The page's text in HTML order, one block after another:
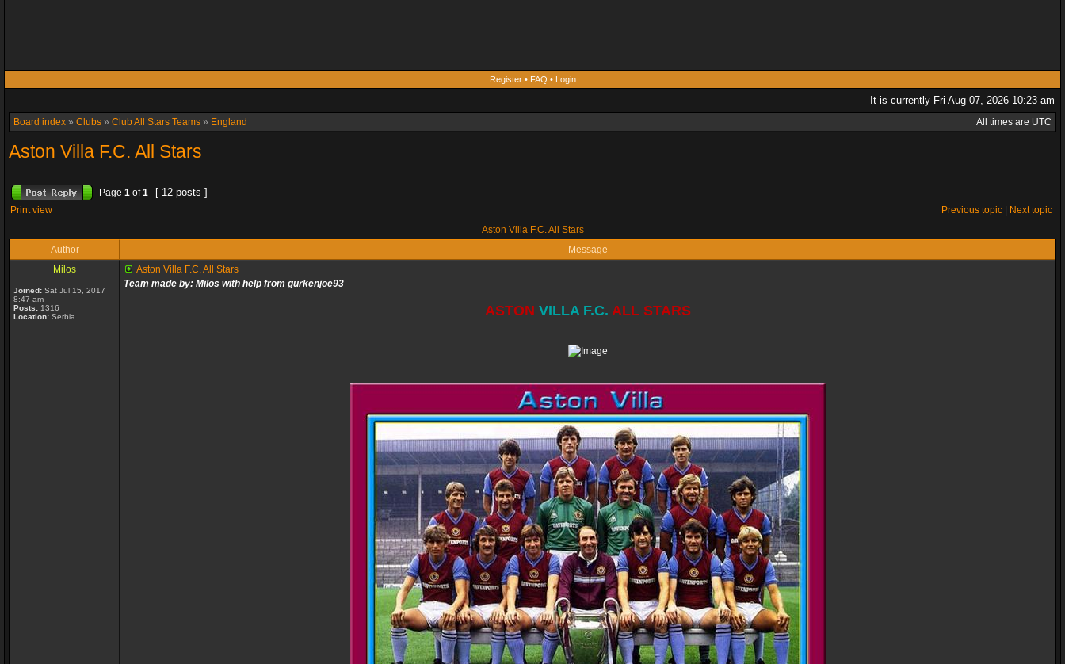
Register• FAQ • Login
It is currently Fri Aug 07, 2026 10:23 am
Board index » Clubs » Club All Stars Teams » England All times are UTC
Aston Villa F.C. All Stars
Page 1 of1 [ 12 posts ]
Print view Previous topic
Next topic
Aston Villa F.C. All Stars
Author
Message
Milos
Joined: Sat Jul 15, 2017
8:47 am
Posts: 1316
Location: Serbia
Aston Villa F.C. All Stars
Team made by: Milos with help from gurkenjoe93
ASTON VILLA F.C. ALL STARS